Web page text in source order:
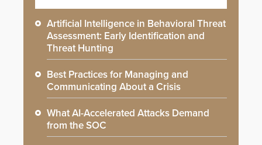
Artificial Intelligence in Behavioral Threat
Assessment: Early Identification and
Threat Hunting
Best Practices for Managing and
Communicating About a Crisis
What AI-Accelerated Attacks Demand
from the SOC